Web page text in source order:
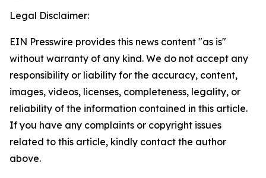
Legal Disclaimer:
EIN Presswire provides this news content "as is"
without warranty of any kind. We do not accept any
responsibility or liability for the accuracy, content,
images, videos, licenses, completeness, legality, or
reliability of the information contained in this article.
If you have any complaints or copyright issues
related to this article, kindly contact the author
above.